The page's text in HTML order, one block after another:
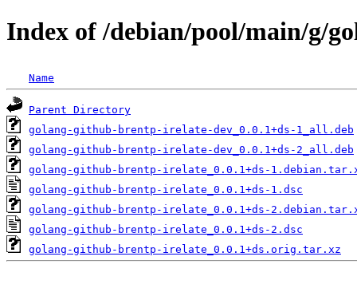
Index of /debian/pool/main/g/
Name
Parent Directory
golang-github-brentp-irelate-dev_0.0.1+ds-1_all.deb
golang-github-brentp-irelate-dev_0.0.1+ds-2_all.deb
golang-github-brentp-irelate_0.0.1+ds-
golang-github-brentp-irelate_0.0.1+ds-1.dsc
golang-github-brentp-irelate_0.0.1+ds-
golang-github-brentp-irelate_0.0.1+ds-2.dsc
golang-github-brentp-irelate_0.0.1+ds.orig.tar.xz